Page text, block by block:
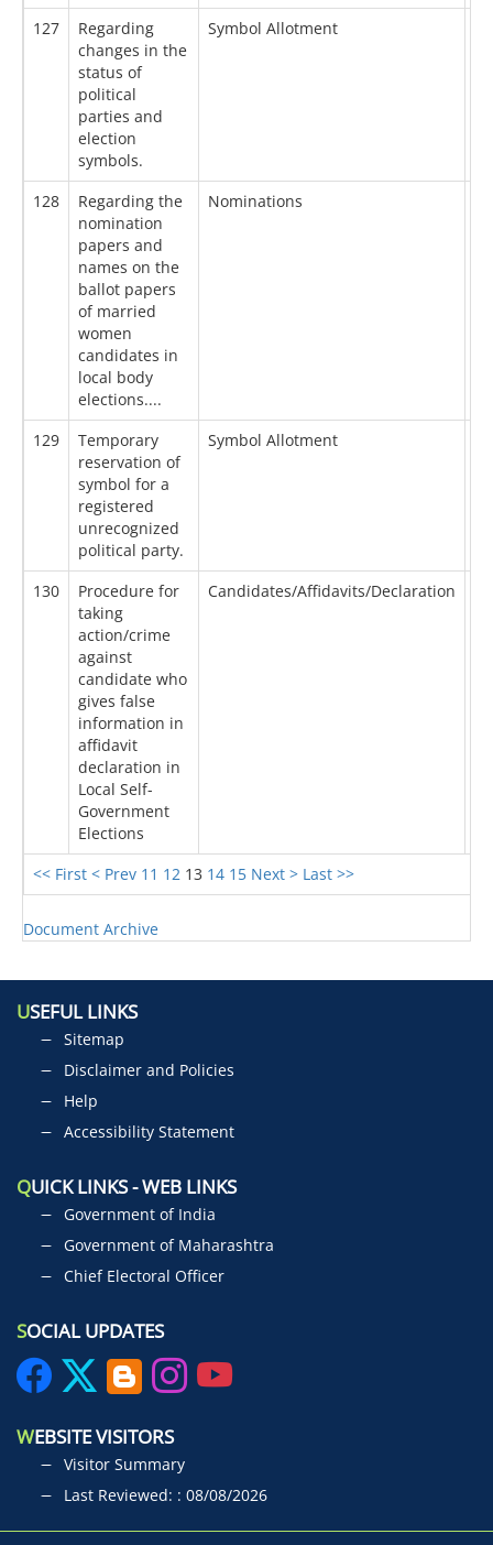
<< First < Prev 11 12 13 14 15 Next > Last >>
127
Regarding
changes in the
status of
political
parties and
election
symbols.
Symbol Allotment
128
Regarding the
nomination
papers and
names on the
ballot papers
of married
women
candidates in
local body
elections....
Nominations
129
Temporary
reservation of
symbol for a
registered
unrecognized
political party.
Symbol Allotment
130
Procedure for
taking
action/crime
against
candidate who
gives false
information in
affidavit
declaration in
Local Self-
Government
Elections
Candidates/Affidavits/Declaration
Document Archive
USEFUL LINKS
Sitemap
Disclaimer and Policies
Help
Accessibility Statement
QUICK LINKS - WEB LINKS
Government of India
Government of Maharashtra
Chief Electoral Officer
SOCIAL UPDATES
WEBSITE VISITORS
Visitor Summary
Last Reviewed: : 08/08/2026